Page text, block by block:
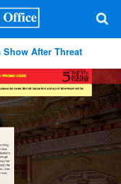
Show After Threat